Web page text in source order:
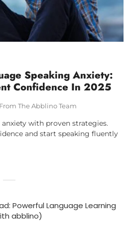
Speaking Anxiety:
Confidence In 2025
The Abblino Team
with proven strategies.
and start speaking fluently
Powerful Language Learning
abblino)